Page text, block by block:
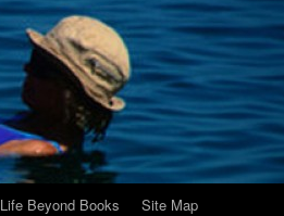
Life Beyond Books Site Map